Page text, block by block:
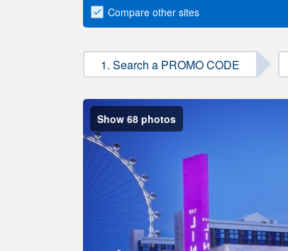
Compare other sites
1. Search a PROMO CODE
Show 68 photos